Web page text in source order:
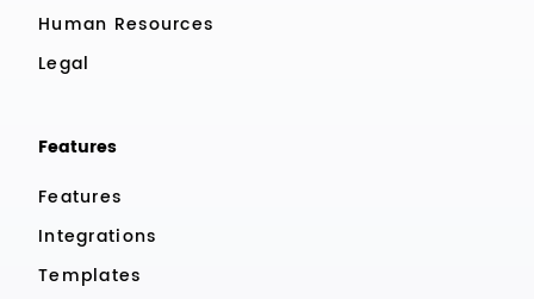
Human Resources
Legal
Features
Features
Integrations
Templates